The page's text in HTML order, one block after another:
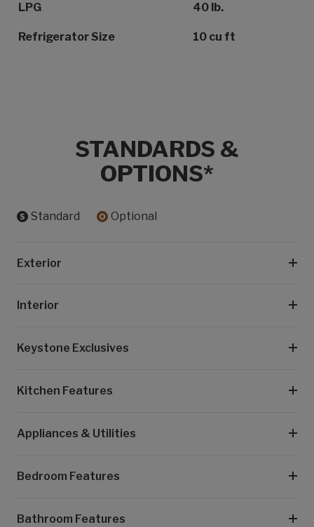
LPG 40 lb.
Refrigerator Size 10 cu ft
STANDARDS &
OPTIONS*
Standard Optional
Exterior
Interior
Keystone Exclusives
Kitchen Features
Appliances & Utilities
Bedroom Features
Bathroom Features